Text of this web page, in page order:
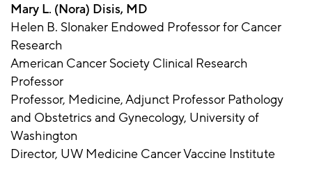
Mary L. (Nora) Disis, MD
Helen B. Slonaker Endowed Professor for Cancer
Research
American Cancer Society Clinical Research
Professor
Professor, Medicine, Adjunct Professor Pathology
and Obstetrics and Gynecology, University of
Washington
Director, UW Medicine Cancer Vaccine Institute